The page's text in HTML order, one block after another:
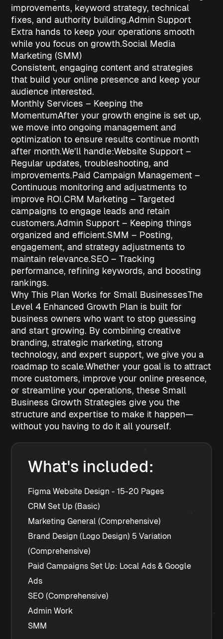
improvements, keyword strategy, technical
fixes, and authority building.Admin Support
Extra hands to keep your operations smooth
while you focus on growth.Social Media
Marketing (SMM)
Consistent, engaging content and strategies
that build your online presence and keep your
audience interested.
Monthly Services – Keeping the
MomentumAfter your growth engine is set up,
we move into ongoing management and
optimization to ensure results continue month
after month.We’ll handle:Website Support –
Regular updates, troubleshooting, and
improvements.Paid Campaign Management –
Continuous monitoring and adjustments to
improve ROI.CRM Marketing – Targeted
campaigns to engage leads and retain
customers.Admin Support – Keeping things
organized and efficient.SMM – Posting,
engagement, and strategy adjustments to
maintain relevance.SEO – Tracking
performance, refining keywords, and boosting
rankings.
Why This Plan Works for Small BusinessesThe
Level 4 Enhanced Growth Plan is built for
business owners who want to stop guessing
and start growing. By combining creative
branding, strategic marketing, strong
technology, and expert support, we give you a
roadmap to scale.Whether your goal is to attract
more customers, improve your online presence,
or streamline your operations, these Small
Business Growth Strategies give you the
structure and expertise to make it happen—
without you having to do it all yourself.
What's included:
﻿﻿Figma Website Design - 15-20 Pages
﻿﻿CRM Set Up (Basic)
﻿﻿Marketing General (Comprehensive)
﻿﻿Brand Design (Logo Design) 5 Variation
(Comprehensive)
﻿﻿Paid Campaigns Set Up: Local Ads & Google
Ads
﻿﻿SEO (Comprehensive)
﻿﻿Admin Work
﻿﻿SMM